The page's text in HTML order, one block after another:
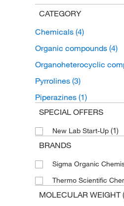
CATEGORY
Chemicals (4)
Organic compounds (4)
Organoheterocyclic
Pyrrolines (3)
Piperazines (1)
SPECIAL OFFERS
New Lab Start-Up (1)
BRANDS
Sigma Organic
Thermo Scientific
MOLECULAR WEIGHT